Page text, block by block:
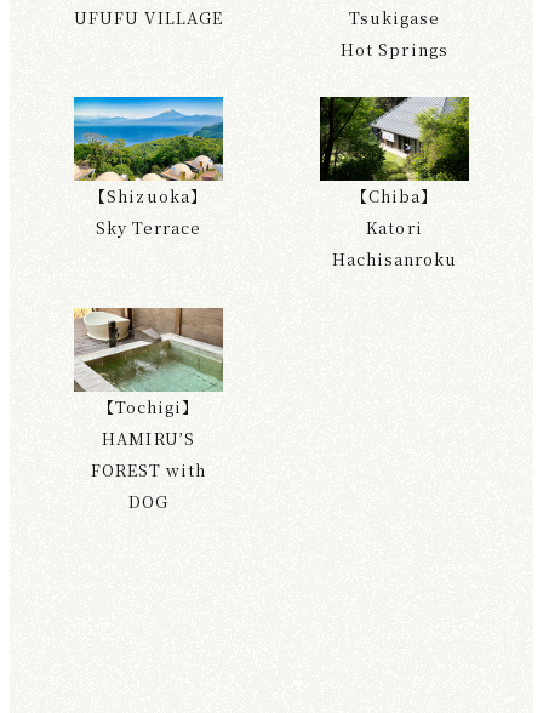
UFUFU VILLAGE
Tsukigase
Hot Springs
【Shizuoka】
Sky Terrace
【Chiba】
Katori
Hachisanroku
【Tochigi】
HAMIRU’S
FOREST with
DOG